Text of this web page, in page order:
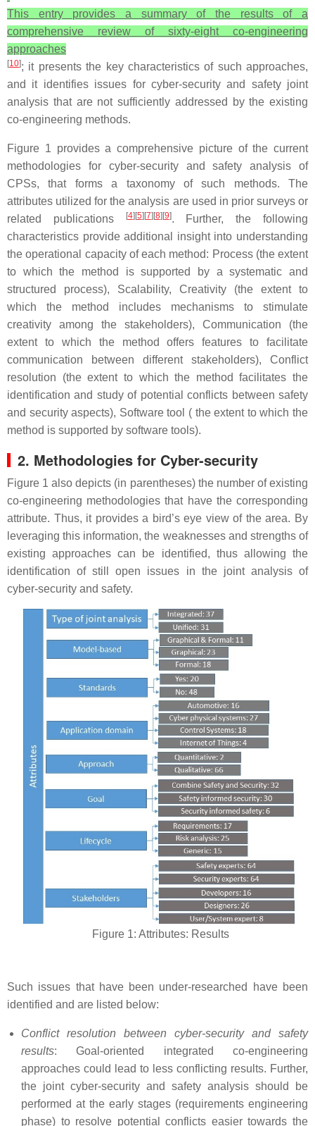
This entry provides a summary of the results of a
comprehensive review of sixty-eight co-engineering
approaches
[10]; it presents the key characteristics of such approaches,
and it identifies issues for cyber-security and safety joint
analysis that are not sufficiently addressed by the existing
co-engineering methods.
Figure 1 provides a comprehensive picture of the current
methodologies for cyber-security and safety analysis of
CPSs, that forms a taxonomy of such methods. The
attributes utilized for the analysis are used in prior surveys or
related publications
[4][5][7][8][9]. Further, the following
characteristics provide additional insight into understanding
the operational capacity of each method: Process (the extent
to which the method is supported by a systematic and
structured process), Scalability, Creativity (the extent to
which the method includes mechanisms to stimulate
creativity among the stakeholders), Communication (the
extent to which the method offers features to facilitate
communication between different stakeholders), Conflict
resolution (the extent to which the method facilitates the
identification and study of potential conflicts between safety
and security aspects), Software tool ( the extent to which the
method is supported by software tools).
2. Methodologies for Cyber-security
Figure 1 also depicts (in parentheses) the number of existing
co-engineering methodologies that have the corresponding
attribute. Thus, it provides a bird’s eye view of the area. By
leveraging this information, the weaknesses and strengths of
existing approaches can be identified, thus allowing the
identification of still open issues in the joint analysis of
cyber-security and safety.
Figure 1: Attributes: Results
Such issues that have been under-researched have been
identified and are listed below:
Conflict resolution between cyber-security and safety
results: Goal-oriented integrated co-engineering
approaches could lead to less conflicting results. Further,
the joint cyber-security and safety analysis should be
performed at the early stages (requirements engineering
phase) to resolve potential conflicts easier towards the